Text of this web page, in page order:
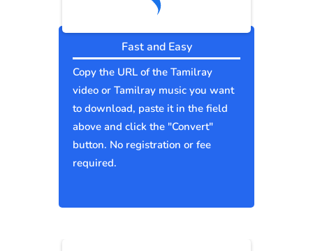
Fast and Easy
Copy the URL of the Tamilray
video or Tamilray music you want
to download, paste it in the field
above and click the "Convert"
button. No registration or fee
required.